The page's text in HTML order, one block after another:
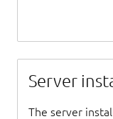
Server
The server